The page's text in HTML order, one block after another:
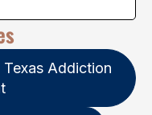
Addiction